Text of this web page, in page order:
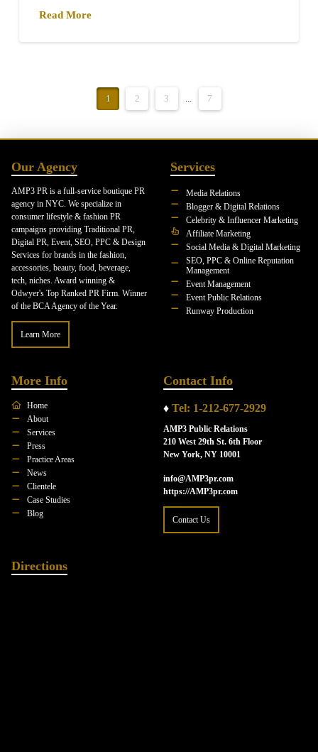
Read More
1 2 3 ... 7
Our Agency
AMP3 PR is a full-service boutique PR
agency in NYC. We specialize in
consumer lifestyle & fashion PR
campaigns providing Traditional PR,
Digital PR, Event, SEO, PPC & Design
Services for brands in the fashion,
accessories, beauty, food, beverage,
tech, niches. Award winning &
Odwyer's Top Ranked PR Firm. Winner
of the BCA Agency of the Year.
Learn More
Services
Media Relations
Blogger & Digital Relations
Celebrity & Influencer Marketing
Affiliate Marketing
Social Media & Digital Marketing
SEO, PPC & Online Reputation
Management
Event Management
Event Public Relations
Runway Production
More Info
Home
About
Services
Press
Practice Areas
News
Clientele
Case Studies
Blog
Contact Info
♦ Tel: 1-212-677-2929
AMP3 Public Relations
210 West 29th St. 6th Floor
New York, NY 10001
info@AMP3pr.com
https://AMP3pr.com
Contact Us
Directions